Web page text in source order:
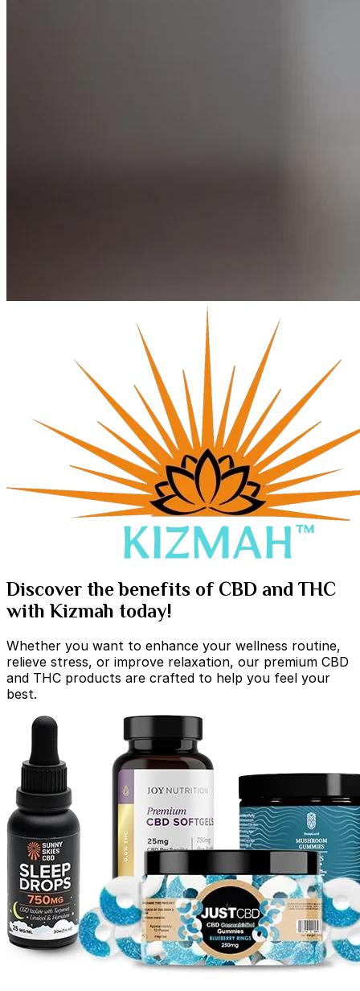
Discover the benefits of CBD and THC
with Kizmah today!
Whether you want to enhance your wellness routine,
relieve stress, or improve relaxation, our premium CBD
and THC products are crafted to help you feel your
best.